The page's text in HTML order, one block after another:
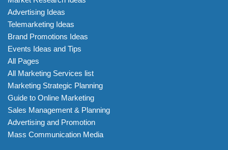
Advertising Ideas
Telemarketing Ideas
Brand Promotions Ideas
Events Ideas and Tips
All Pages
All Marketing Services list
Marketing Strategic Planning
Guide to Online Marketing
Sales Management & Planning
Advertising and Promotion
Mass Communication Media